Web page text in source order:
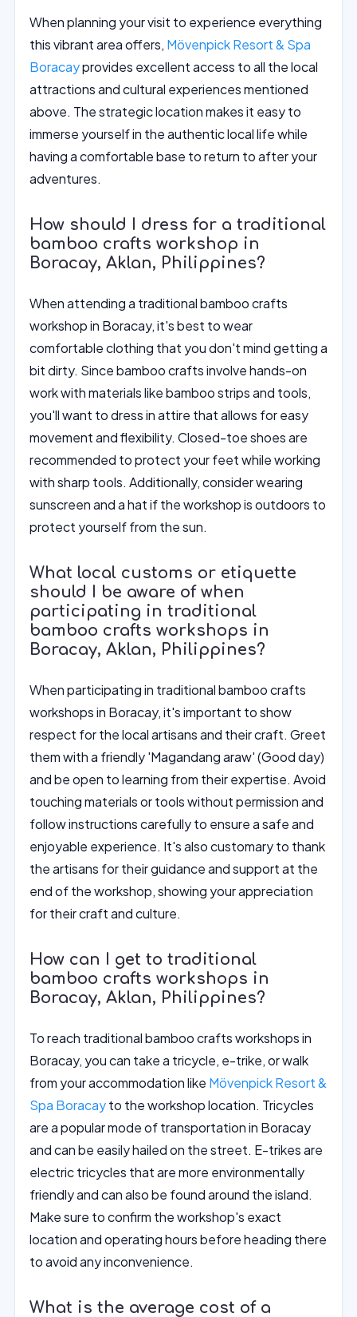
When planning your visit to experience everything
this vibrant area offers, Mövenpick Resort & Spa
Boracayprovides excellent access to all the local
attractions and cultural experiences mentioned
above. The strategic location makes it easy to
immerse yourself in the authentic local life while
having a comfortable base to return to after your
adventures.
How should I dress for a traditional
bamboo crafts workshop in
Boracay, Aklan, Philippines?
When attending a traditional bamboo crafts
workshop in Boracay, it's best to wear
comfortable clothing that you don't mind getting a
bit dirty. Since bamboo crafts involve hands-on
work with materials like bamboo strips and tools,
you'll want to dress in attire that allows for easy
movement and flexibility. Closed-toe shoes are
recommended to protect your feet while working
with sharp tools. Additionally, consider wearing
sunscreen and a hat if the workshop is outdoors to
protect yourself from the sun.
What local customs or etiquette
should I be aware of when
participating in traditional
bamboo crafts workshops in
Boracay, Aklan, Philippines?
When participating in traditional bamboo crafts
workshops in Boracay, it's important to show
respect for the local artisans and their craft. Greet
them with a friendly 'Magandang araw' (Good day)
and be open to learning from their expertise. Avoid
touching materials or tools without permission and
follow instructions carefully to ensure a safe and
enjoyable experience. It's also customary to thank
the artisans for their guidance and support at the
end of the workshop, showing your appreciation
for their craft and culture.
How can I get to traditional
bamboo crafts workshops in
Boracay, Aklan, Philippines?
To reach traditional bamboo crafts workshops in
Boracay, you can take a tricycle, e-trike, or walk
from your accommodation like Mövenpick Resort &
Spa Boracayto the workshop location. Tricycles
are a popular mode of transportation in Boracay
and can be easily hailed on the street. E-trikes are
electric tricycles that are more environmentally
friendly and can also be found around the island.
Make sure to confirm the workshop's exact
location and operating hours before heading there
to avoid any inconvenience.
What is the average cost of a